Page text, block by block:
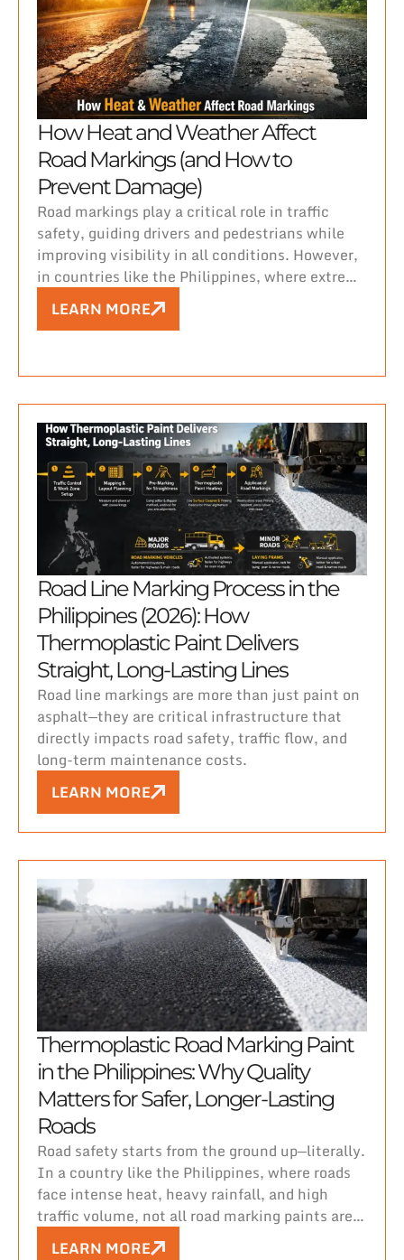
How Heat and Weather Affect
Road Markings (and How to
Prevent Damage)
Road markings play a critical role in traffic
safety, guiding drivers and pedestrians while
improving visibility in all conditions. However,
in countries like the Philippines, where extreme
heat, heavy rainfall, and high humidity are
constant challenges, maintaining durable and
LEARN MORE
Road Line Marking Process in the
Philippines (2026): How
Thermoplastic Paint Delivers
Straight, Long-Lasting Lines
Road line markings are more than just paint on
asphalt—they are critical infrastructure that
directly impacts road safety, traffic flow, and
long-term maintenance costs.
LEARN MORE
Thermoplastic Road Marking Paint
in the Philippines: Why Quality
Matters for Safer, Longer-Lasting
Roads
Road safety starts from the ground up—literally.
In a country like the Philippines, where roads
face intense heat, heavy rainfall, and high
traffic volume, not all road marking paints are
created equal.
LEARN MORE